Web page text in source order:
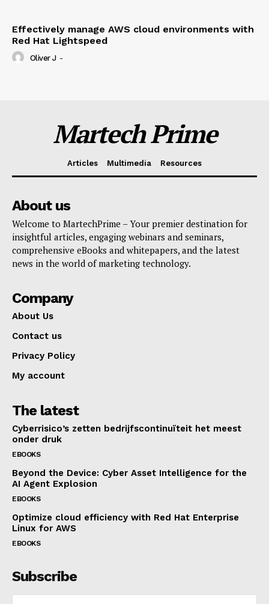
Effectively manage AWS cloud environments with
Red Hat Lightspeed
Oliver J -
Martech Prime
Articles Multimedia Resources
About us
Welcome to MartechPrime – Your premier destination for
insightful articles, engaging webinars and seminars,
comprehensive eBooks and whitepapers, and the latest
news in the world of marketing technology.
Company
About Us
Contact us
Privacy Policy
My account
The latest
Cyberrisico’s zetten bedrijfscontinuïteit het meest
onder druk
EBOOKS
Beyond the Device: Cyber Asset Intelligence for the
AI Agent Explosion
EBOOKS
Optimize cloud efficiency with Red Hat Enterprise
Linux for AWS
EBOOKS
Subscribe